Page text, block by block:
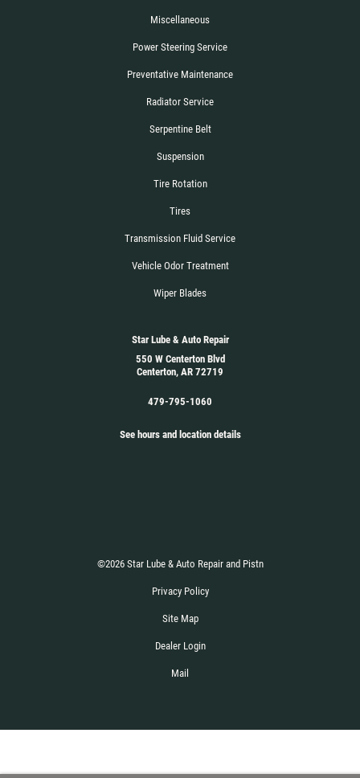
Miscellaneous
Power Steering Service
Preventative Maintenance
Radiator Service
Serpentine Belt
Suspension
Tire Rotation
Tires
Transmission Fluid Service
Vehicle Odor Treatment
Wiper Blades
Star Lube & Auto Repair
550 W Centerton Blvd
Centerton, AR 72719
479-795-1060
See hours and location details
©2026 Star Lube & Auto Repair and Pistn
Privacy Policy
Site Map
Dealer Login
Mail